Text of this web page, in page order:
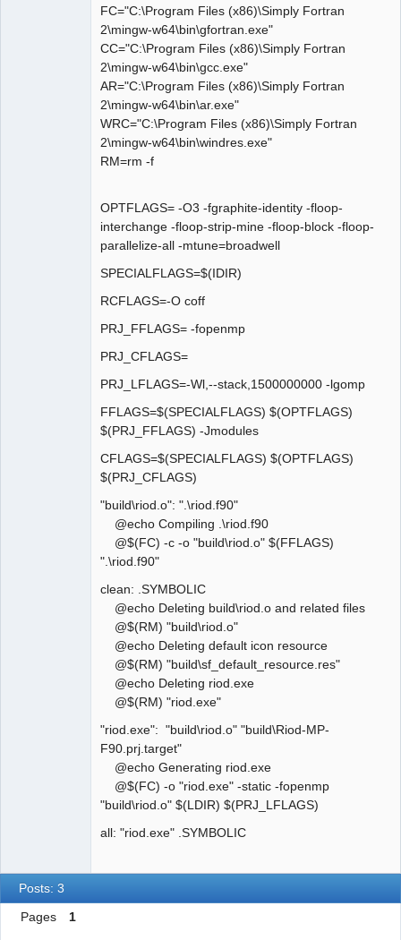
FC="C:\Program Files (x86)\Simply Fortran
2\mingw-w64\bin\gfortran.exe"
CC="C:\Program Files (x86)\Simply Fortran
2\mingw-w64\bin\gcc.exe"
AR="C:\Program Files (x86)\Simply Fortran
2\mingw-w64\bin\ar.exe"
WRC="C:\Program Files (x86)\Simply Fortran
2\mingw-w64\bin\windres.exe"
RM=rm -f
OPTFLAGS= -O3 -fgraphite-identity -floop-
interchange -floop-strip-mine -floop-block -floop-
parallelize-all -mtune=broadwell
SPECIALFLAGS=$(IDIR)
RCFLAGS=-O coff
PRJ_FFLAGS= -fopenmp
PRJ_CFLAGS=
PRJ_LFLAGS=-Wl,--stack,1500000000 -lgomp
FFLAGS=$(SPECIALFLAGS) $(OPTFLAGS)
$(PRJ_FFLAGS) -Jmodules
CFLAGS=$(SPECIALFLAGS) $(OPTFLAGS)
$(PRJ_CFLAGS)
"build\riod.o": ".\riod.f90"
@echo Compiling .\riod.f90
@$(FC) -c -o "build\riod.o" $(FFLAGS)
".\riod.f90"
clean: .SYMBOLIC
@echo Deleting build\riod.o and related files
@$(RM) "build\riod.o"
@echo Deleting default icon resource
@$(RM) "build\sf_default_resource.res"
@echo Deleting riod.exe
@$(RM) "riod.exe"
"riod.exe": "build\riod.o" "build\Riod-MP-
F90.prj.target"
@echo Generating riod.exe
@$(FC) -o "riod.exe" -static -fopenmp
"build\riod.o" $(LDIR) $(PRJ_LFLAGS)
all: "riod.exe" .SYMBOLIC
Posts: 3
Pages
1